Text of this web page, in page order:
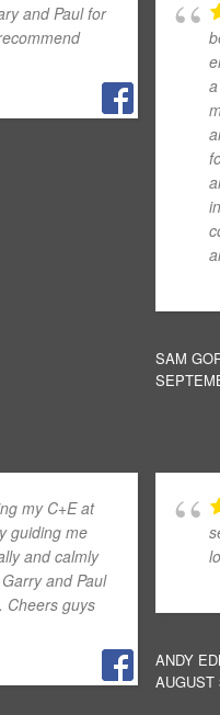
and Paul for
SAM
my C+E at
guiding me
and calmly
and Paul
Cheers guys
ANDY
AUGUST